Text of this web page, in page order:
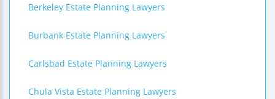
Berkeley Estate Planning Lawyers
Burbank Estate Planning Lawyers
Carlsbad Estate Planning Lawyers
Chula Vista Estate Planning Lawyers